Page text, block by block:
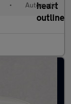
• Automatic